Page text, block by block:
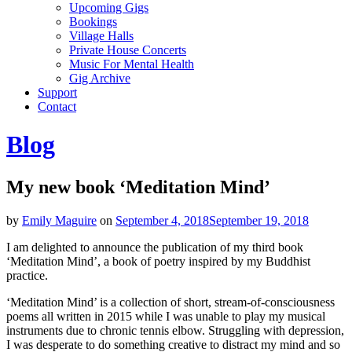
Upcoming Gigs
Bookings
Village Halls
Private House Concerts
Music For Mental Health
Gig Archive
Support
Contact
Blog
My new book ‘Meditation Mind’
by Emily Maguire on September 4, 2018September 19, 2018
I am delighted to announce the publication of my third book
‘Meditation Mind’, a book of poetry inspired by my Buddhist
practice.
‘Meditation Mind’ is a collection of short, stream-of-consciousness
poems all written in 2015 while I was unable to play my musical
instruments due to chronic tennis elbow. Struggling with depression,
I was desperate to do something creative to distract my mind and so